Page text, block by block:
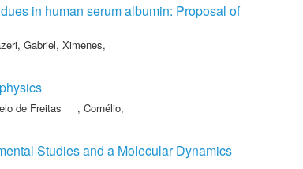
in human serum albumin: Proposal of
Gabriel, Ximenes,
de Freitas , Cornélio,
Studies and a Molecular Dynamics